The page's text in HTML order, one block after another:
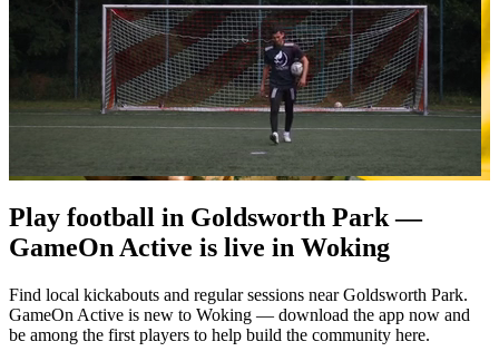
Play football in Goldsworth Park —
GameOn Active is live in Woking
Find local kickabouts and regular sessions near Goldsworth Park.
GameOn Active is new to Woking — download the app now and
be among the first players to help build the community here.